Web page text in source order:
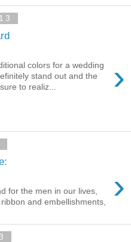
›
colors for a wedding
stand out and the
to realiz...
›
for the men in our lives,
and embellishments,